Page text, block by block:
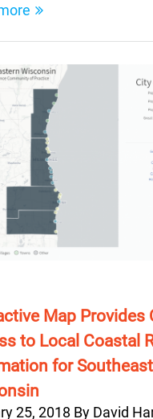
Map Provides
to Local Coastal
for
25, 2018 By David